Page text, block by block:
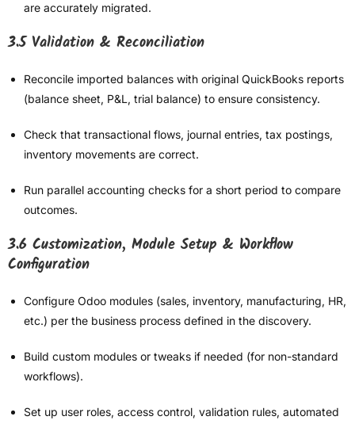
are accurately migrated.
3.5 Validation & Reconciliation
Reconcile imported balances with original QuickBooks reports
(balance sheet, P&L, trial balance) to ensure consistency.
Check that transactional flows, journal entries, tax postings,
inventory movements are correct.
Run parallel accounting checks for a short period to compare
outcomes.
3.6 Customization, Module Setup & Workflow
Configuration
Configure Odoo modules (sales, inventory, manufacturing, HR,
etc.) per the business process defined in the discovery.
Build custom modules or tweaks if needed (for non-standard
workflows).
Set up user roles, access control, validation rules, automated